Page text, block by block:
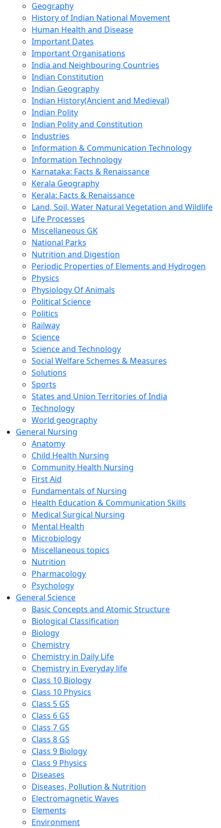
Geography
History of Indian National Movement
Human Health and Disease
Important Dates
Important Organisations
India and Neighbouring Countries
Indian Constitution
Indian Geography
Indian History(Ancient and Medieval)
Indian Polity
Indian Polity and Constitution
Industries
Information & Communication Technology
Information Technology
Karnataka: Facts & Renaissance
Kerala Geography
Kerala: Facts & Renaissance
Land, Soil, Water Natural Vegetation and Wildlife
Life Processes
Miscellaneous GK
National Parks
Nutrition and Digestion
Periodic Properties of Elements and Hydrogen
Physics
Physiology Of Animals
Political Science
Politics
Railway
Science
Science and Technology
Social Welfare Schemes & Measures
Solutions
Sports
States and Union Territories of India
Technology
World geography
General Nursing
Anatomy
Child Health Nursing
Community Health Nursing
First Aid
Fundamentals of Nursing
Health Education & Communication Skills
Medical Surgical Nursing
Mental Health
Microbiology
Miscellaneous topics
Nutrition
Pharmacology
Psychology
General Science
Basic Concepts and Atomic Structure
Biological Classification
Biology
Chemistry
Chemistry in Daily Life
Chemistry in Everyday life
Class 10 Biology
Class 10 Physics
Class 5 GS
Class 6 GS
Class 7 GS
Class 8 GS
Class 9 Biology
Class 9 Physics
Diseases
Diseases, Pollution & Nutrition
Electromagnetic Waves
Elements
Environment